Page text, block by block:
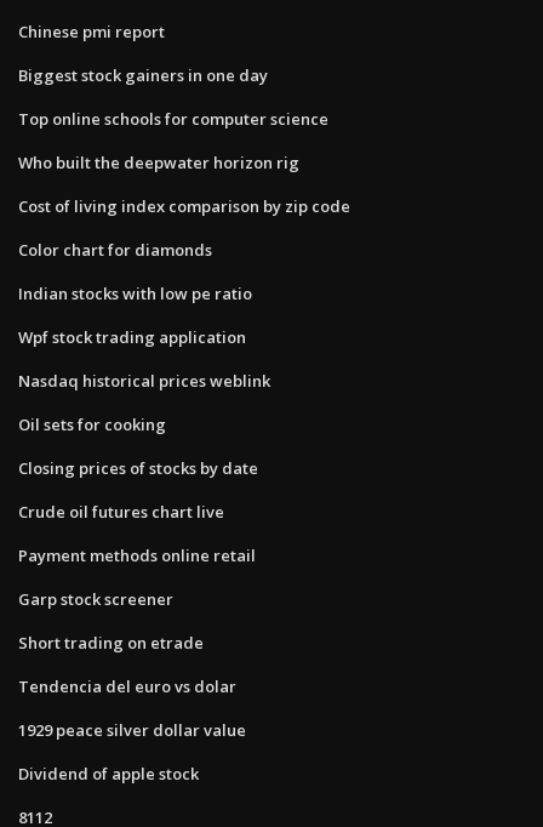
Chinese pmi report
Biggest stock gainers in one day
Top online schools for computer science
Who built the deepwater horizon rig
Cost of living index comparison by zip code
Color chart for diamonds
Indian stocks with low pe ratio
Wpf stock trading application
Nasdaq historical prices weblink
Oil sets for cooking
Closing prices of stocks by date
Crude oil futures chart live
Payment methods online retail
Garp stock screener
Short trading on etrade
Tendencia del euro vs dolar
1929 peace silver dollar value
Dividend of apple stock
8112